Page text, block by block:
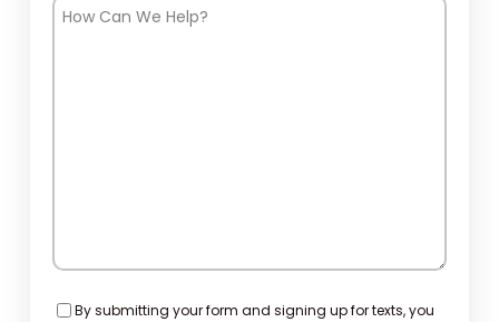
How
Consent
By submitting your form and signing up for texts, you